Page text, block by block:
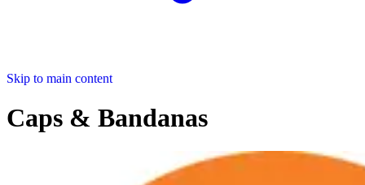
Skip to main content
Caps & Bandanas